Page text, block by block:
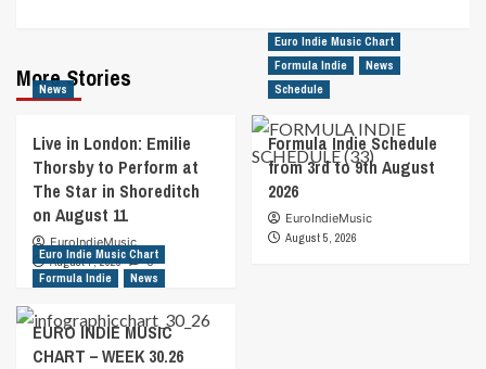
More Stories
News
Live in London: Emilie
Thorsby to Perform at
The Star in Shoreditch
on August 11
EuroIndieMusic
August 7, 2026
0
Euro Indie Music Chart
Formula Indie
News
Schedule
Formula Indie Schedule
from 3rd to 9th August
2026
EuroIndieMusic
August 5, 2026
Euro Indie Music Chart
Formula Indie
News
EURO INDIE MUSIC
CHART – WEEK 30.26